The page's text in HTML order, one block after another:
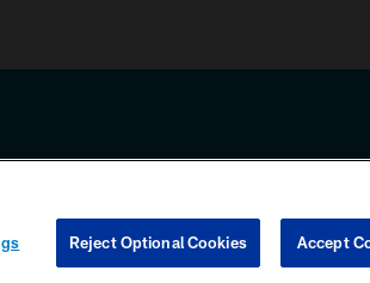
any information beyond this page, you agree to abide by
COOKIE SETTINGS PREFERENCE CENTER
Reject Optional Cookies Accept